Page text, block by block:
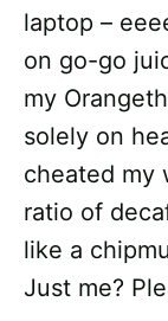
laptop –
on go-go
my
solely on
cheated my
ratio of
like a
Just me?